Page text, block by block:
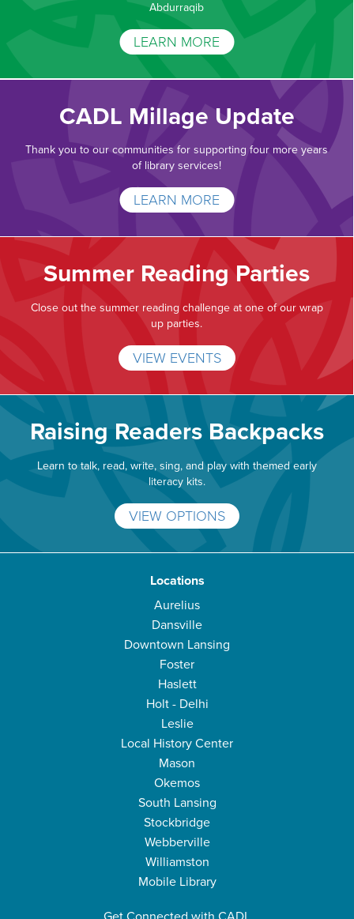
Abdurraqib
LEARN MORE
CADL Millage Update
Thank you to our communities for supporting four more years
of library services!
LEARN MORE
Summer Reading Parties
Close out the summer reading challenge at one of our wrap
up parties.
VIEW EVENTS
Raising Readers Backpacks
Learn to talk, read, write, sing, and play with themed early
literacy kits.
VIEW OPTIONS
Locations
Aurelius
Dansville
Downtown Lansing
Foster
Haslett
Holt - Delhi
Leslie
Local History Center
Mason
Okemos
South Lansing
Stockbridge
Webberville
Williamston
Mobile Library